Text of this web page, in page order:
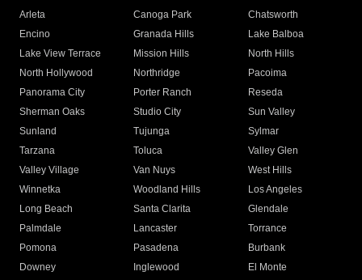
Arleta Canoga Park
Chatsworth
Encino
Granada Hills
Lake Balboa
Lake View Terrace
Mission Hills
North Hills
North Hollywood
Northridge
Pacoima
Panorama City
Porter Ranch
Reseda
Sherman Oaks
Studio City
Sun Valley
Sunland
Tujunga
Sylmar
Tarzana
Toluca
Valley Glen
Valley Village
Van Nuys
West Hills
Winnetka
Woodland Hills
Los Angeles
Long Beach
Santa Clarita
Glendale
Palmdale
Lancaster
Torrance
Pomona
Pasadena
Burbank
Downey
Inglewood
El Monte